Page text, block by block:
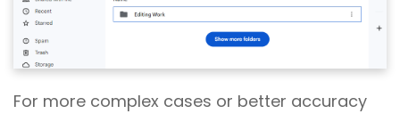
For more complex cases or better accuracy